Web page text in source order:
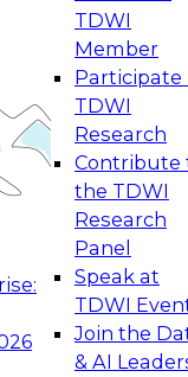
TDWI
Member
Participate
TDWI
Research
Contribute
the TDWI
Research
Panel
Speak at
TDWI
Join the
& AI
Management
by
and best
and Agentic